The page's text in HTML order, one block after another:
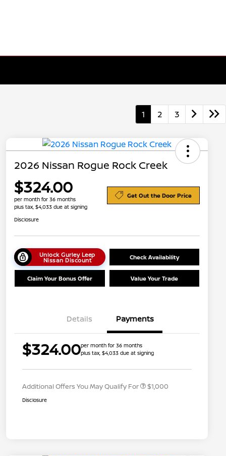
1 2 3
2026 Nissan Rogue Rock Creek
$324.00
per month for 36 months
plus tax, $4,033 due at signing
Get Out the Door Price
Disclosure
Unlock Gurley Leep
Nissan Discount Check Availability
Claim Your Bonus Offer Value Your Trade
Details Payments
$324.00per month for 36 months
plus tax, $4,033 due at signing
Additional Offers You May Qualify For
Graduate Discount
Nissan Conditional Offer - Military
$1,000
Disclosure